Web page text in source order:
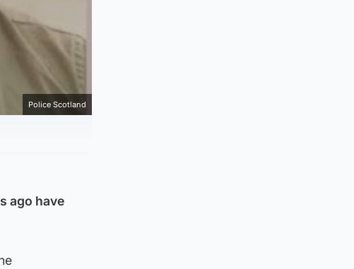
Police Scotland
ago have